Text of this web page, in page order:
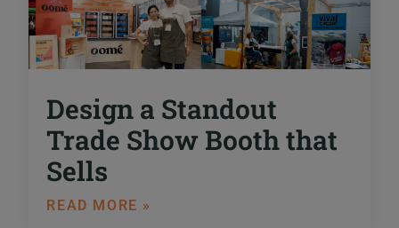
Design a Standout
Trade Show Booth that
Sells
READ MORE »